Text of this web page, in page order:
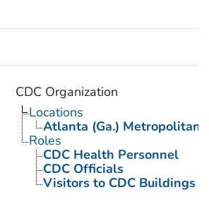
CDC Organization
Locations
Atlanta (Ga.) Metropolitan
Roles
CDC Health Personnel
CDC Officials
Visitors to CDC Buildings